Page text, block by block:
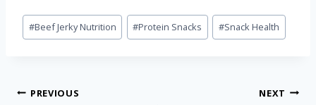
#Beef Jerky Nutrition #Protein Snacks #Snack Health
PREVIOUS NEXT